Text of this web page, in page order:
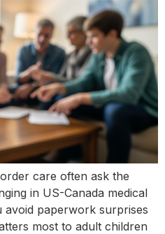
care often ask the
in US-Canada medical
paperwork surprises
most to adult children